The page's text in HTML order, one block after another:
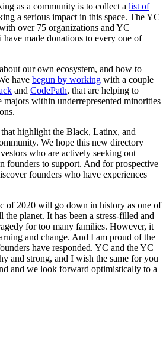
as a community is to collect a list of
a serious impact in this space. The YC
over 75 organizations and YC
have made donations to every one of
our own ecosystem, and how to
have begun by working with a couple
and CodePath, that are helping to
majors within underrepresented minorities
that highlight the Black, Latinx, and
We hope this new directory
who are actively seeking out
founders to support. And for prospective
founders who have experiences
of 2020 will go down in history as one of
the planet. It has been a stress-filled and
for too many families. However, it
and change. And I am proud of the
have responded. YC and the YC
and strong, and I wish the same for you
and we look forward optimistically to a